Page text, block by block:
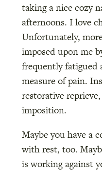
taking a nice cozy
afternoons. I love
Unfortunately,
imposed upon me
frequently fatigued
measure of pain.
restorative
imposition.
Maybe you have a
with rest, too.
is working against